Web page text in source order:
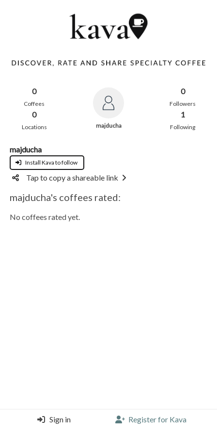
0
Coffees
0
Locations majducha
0
Followers
1
Following
majducha
Install Kava to follow
Tap to copy a shareable link
majducha's coffees rated:
No coffees rated yet.
Sign in Register for Kava